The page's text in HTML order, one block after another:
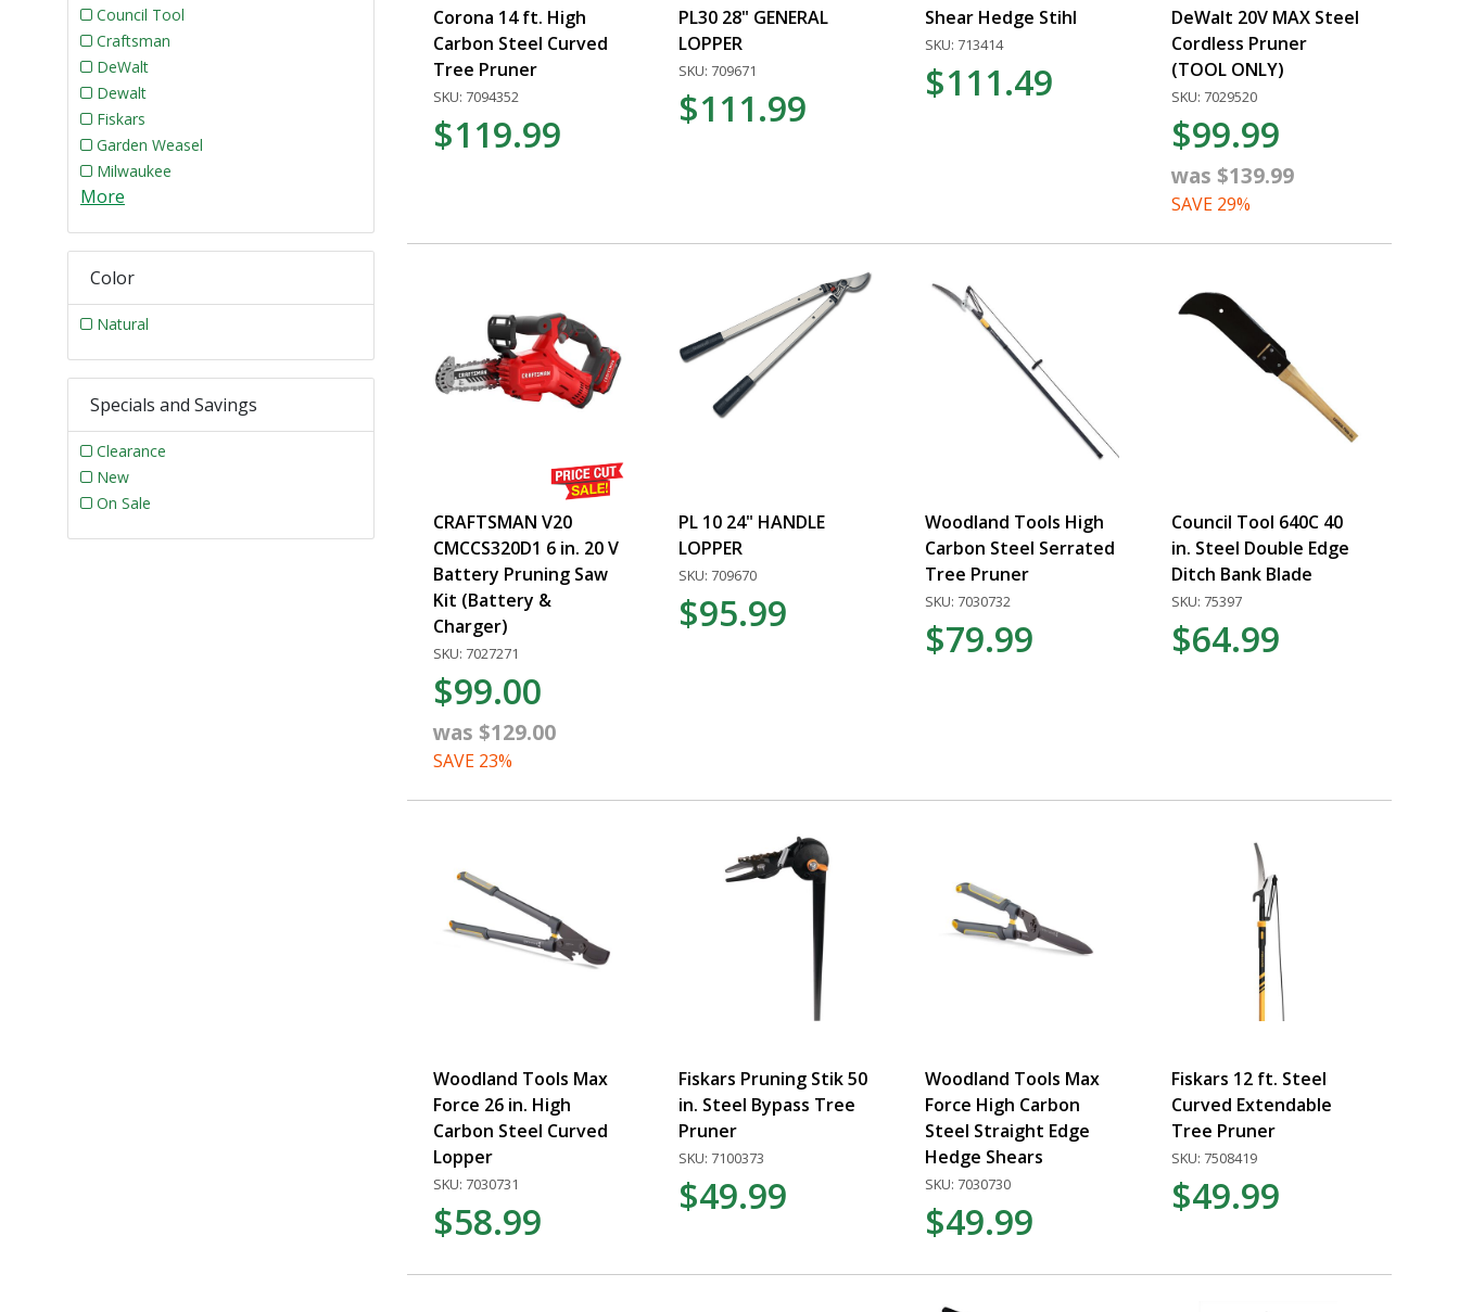
Council Tool
Craftsman
DeWalt
Dewalt
Fiskars
Garden Weasel
Milwaukee
More
Color
Natural
Specials and Savings
Clearance
New
On Sale
Corona 14 ft. High
Carbon Steel Curved
Tree Pruner
SKU: 7094352
$119.99
PL30 28" GENERAL
LOPPER
SKU: 709671
$111.99
Shear Hedge Stihl
SKU: 713414
$111.49
DeWalt 20V MAX Steel
Cordless Pruner
(TOOL ONLY)
SKU: 7029520
$99.99
was $139.99
SAVE 29%
CRAFTSMAN V20
CMCCS320D1 6 in. 20 V
Battery Pruning Saw
Kit (Battery &
Charger)
SKU: 7027271
$99.00
was $129.00
SAVE 23%
PL 10 24" HANDLE
LOPPER
SKU: 709670
$95.99
Woodland Tools High
Carbon Steel Serrated
Tree Pruner
SKU: 7030732
$79.99
Council Tool 640C 40
in. Steel Double Edge
Ditch Bank Blade
SKU: 75397
$64.99
Woodland Tools Max
Force 26 in. High
Carbon Steel Curved
Lopper
SKU: 7030731
$58.99
Fiskars Pruning Stik 50
in. Steel Bypass Tree
Pruner
SKU: 7100373
$49.99
Woodland Tools Max
Force High Carbon
Steel Straight Edge
Hedge Shears
SKU: 7030730
$49.99
Fiskars 12 ft. Steel
Curved Extendable
Tree Pruner
SKU: 7508419
$49.99